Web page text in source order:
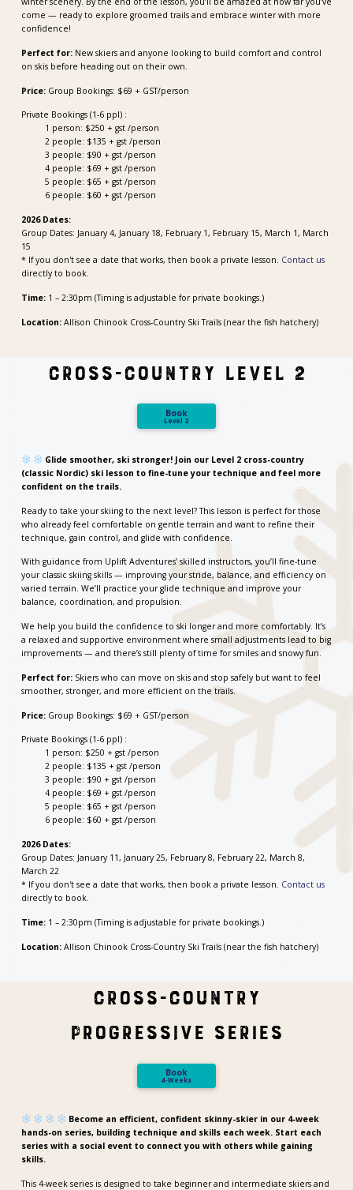
come — ready to explore groomed trails and embrace winter with more
confidence!
Perfect for:New skiers and anyone looking to build comfort and control
on skis before heading out on their own.
Price: Group Bookings: $69 + GST/person
Private Bookings (1-6 ppl) :
1 person: $250 + gst /person
2 people: $135 + gst /person
3 people: $90 + gst /person
4 people: $69 + gst /person
5 people: $65 + gst /person
6 people: $60 + gst /person
2026 Dates:
Group Dates: January 4, January 18, February 1, February 15, March 1, March
15
* If you don't see a date that works, then book a private lesson. Contact us
directly to book.
Time:1 – 2:30pm (Timing is adjustable for private bookings.)
Location: Allison Chinook Cross-Country Ski Trails (near the fish hatchery)
Cross-Country Level 2
Book
Level 2
Glide smoother, ski stronger! Join our Level 2 cross-country
(classic Nordic) ski lesson to fine-tune your technique and feel more
confident on the trails.
Ready to take your skiing to the next level? This lesson is perfect for those
who already feel comfortable on gentle terrain and want to refine their
technique, gain control, and glide with confidence.
With guidance from Uplift Adventures’ skilled instructors, you’ll fine-tune
your classic skiing skills — improving your stride, balance, and efficiency on
varied terrain. We’ll practice your glide technique and improve your
balance, coordination, and propulsion.
We help you build the confidence to ski longer and more comfortably. It’s
a relaxed and supportive environment where small adjustments lead to big
improvements — and there’s still plenty of time for smiles and snowy fun.
Perfect for:Skiers who can move on skis and stop safely but want to feel
smoother, stronger, and more efficient on the trails.
Price: Group Bookings: $69 + GST/person
Private Bookings (1-6 ppl) :
1 person: $250 + gst /person
2 people: $135 + gst /person
3 people: $90 + gst /person
4 people: $69 + gst /person
5 people: $65 + gst /person
6 people: $60 + gst /person
2026 Dates:
Group Dates: January 11, January 25, February 8, February 22, March 8,
March 22
* If you don't see a date that works, then book a private lesson. Contact us
directly to book.
Time:1 – 2:30pm (Timing is adjustable for private bookings.)
Location: Allison Chinook Cross-Country Ski Trails (near the fish hatchery)
Cross-Country
Progressive Series
Book
4-Weeks
Become an efficient, confident skinny-skier in our 4-week
hands-on series, building technique and skills each week. Start each
series with a social event to connect you with others while gaining
skills.
This 4-week series is designed to take beginner and intermediate skiers and